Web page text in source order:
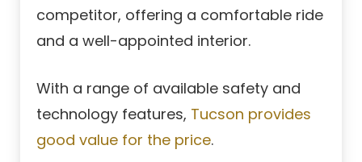
competitor, offering a comfortable ride
and a well-appointed interior.
With a range of available safety and
technology features, Tucson provides
good value for the price.